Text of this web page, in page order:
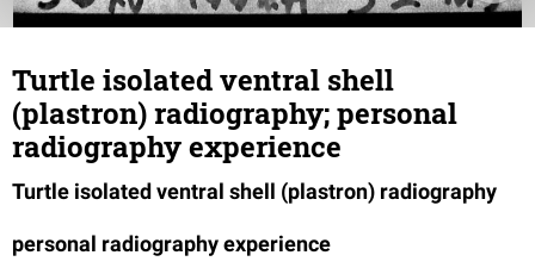
Turtle isolated ventral shell
(plastron) radiography; personal
radiography experience
Turtle isolated ventral shell (plastron) radiography
personal radiography experience